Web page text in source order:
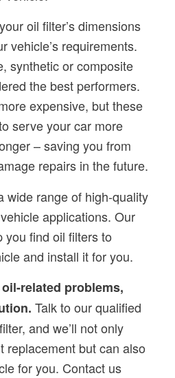
oil filter’s dimensions
vehicle’s requirements.
synthetic or composite
the best performers.
expensive, but these
serve your car more
– saving you from
repairs in the future.
wide range of high-quality
applications. Our
you find oil filters to
and install it for you.
related problems,
Talk to our qualified
and we’ll not only
replacement but can also
for you. Contact us